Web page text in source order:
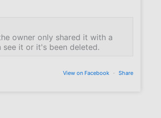
owner only shared it with a
it or it's been deleted.
View on Facebook · Share